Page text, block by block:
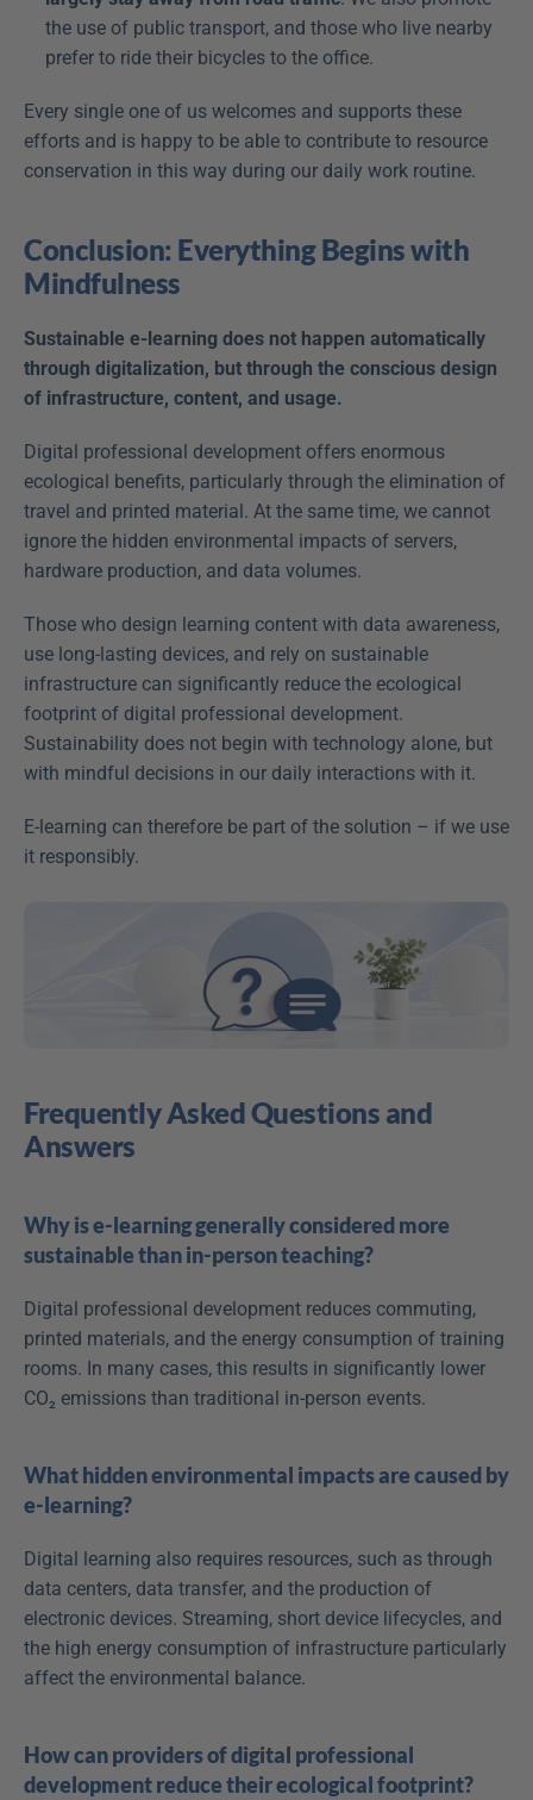
the use of public transport, and those who live nearby
prefer to ride their bicycles to the office.
Every single one of us welcomes and supports these
efforts and is happy to be able to contribute to resource
conservation in this way during our daily work routine.
Conclusion: Everything Begins with
Mindfulness
Sustainable e-learning does not happen automatically
through digitalization, but through the conscious design
of infrastructure, content, and usage.
Digital professional development offers enormous
ecological benefits, particularly through the elimination of
travel and printed material. At the same time, we cannot
ignore the hidden environmental impacts of servers,
hardware production, and data volumes.
Those who design learning content with data awareness,
use long-lasting devices, and rely on sustainable
infrastructure can significantly reduce the ecological
footprint of digital professional development.
Sustainability does not begin with technology alone, but
with mindful decisions in our daily interactions with it.
E-learning can therefore be part of the solution – if we use
it responsibly.
Frequently Asked Questions and
Answers
Why is e-learning generally considered more
sustainable than in-person teaching?
Digital professional development reduces commuting,
printed materials, and the energy consumption of training
rooms. In many cases, this results in significantly lower
CO₂ emissions than traditional in-person events.
What hidden environmental impacts are caused by
e-learning?
Digital learning also requires resources, such as through
data centers, data transfer, and the production of
electronic devices. Streaming, short device lifecycles, and
the high energy consumption of infrastructure particularly
affect the environmental balance.
How can providers of digital professional
development reduce their ecological footprint?